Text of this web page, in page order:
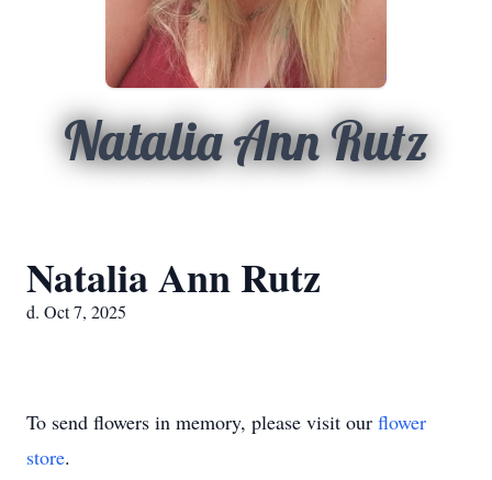
Natalia Ann Rutz
Natalia Ann Rutz
d. Oct 7, 2025
To send flowers in memory, please visit our flower
store.